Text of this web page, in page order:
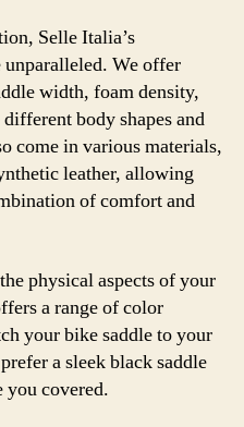
Selle Italia’s
unparalleled. We offer
width, foam density,
body shapes and
come in various materials,
leather, allowing
of comfort and
physical aspects of your
a range of color
your bike saddle to your
a sleek black saddle
you covered.